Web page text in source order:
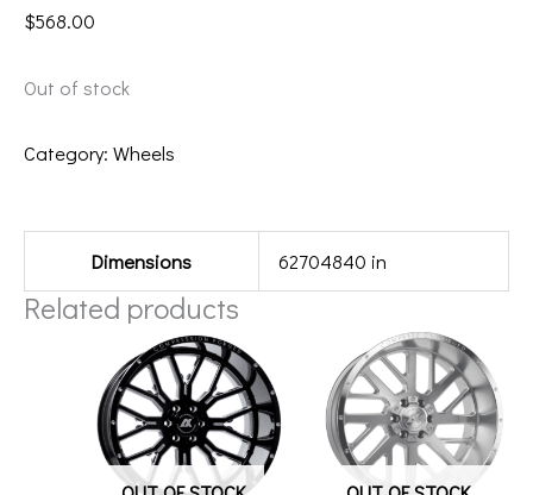
$568.00
Out of stock
Category: Wheels
Dimensions 62704840 in
Related products